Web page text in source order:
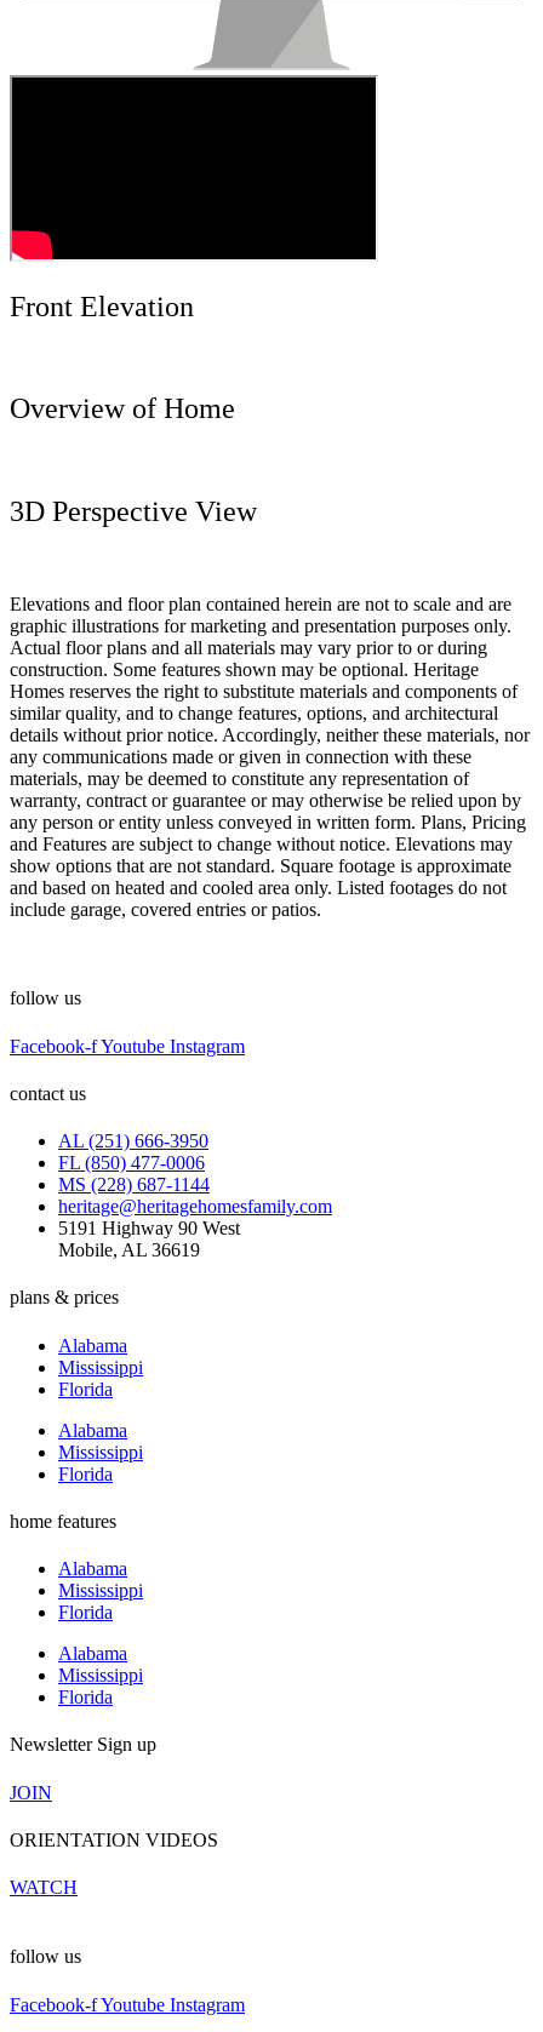
Front Elevation
Overview of Home
3D Perspective View
Elevations and floor plan contained herein are not to scale and are
graphic illustrations for marketing and presentation purposes only.
Actual floor plans and all materials may vary prior to or during
construction. Some features shown may be optional. Heritage
Homes reserves the right to substitute materials and components of
similar quality, and to change features, options, and architectural
details without prior notice. Accordingly, neither these materials, nor
any communications made or given in connection with these
materials, may be deemed to constitute any representation of
warranty, contract or guarantee or may otherwise be relied upon by
any person or entity unless conveyed in written form. Plans, Pricing
and Features are subject to change without notice. Elevations may
show options that are not standard. Square footage is approximate
and based on heated and cooled area only. Listed footages do not
include garage, covered entries or patios.
follow us
Facebook-fYoutube Instagram
contact us
AL (251) 666-3950
FL (850) 477-0006
MS (228) 687-1144
heritage@heritagehomesfamily.com
5191 Highway 90 West
Mobile, AL 36619
plans & prices
Alabama
Mississippi
Florida
Alabama
Mississippi
Florida
home features
Alabama
Mississippi
Florida
Alabama
Mississippi
Florida
Newsletter Sign up
JOIN
ORIENTATION VIDEOS
WATCH
follow us
Facebook-fYoutube Instagram